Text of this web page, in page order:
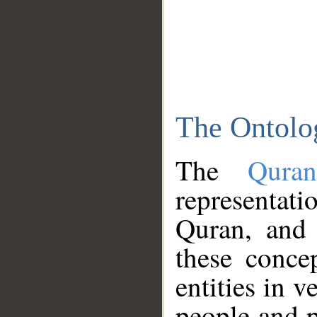
The
The
Quran,
these
entities in